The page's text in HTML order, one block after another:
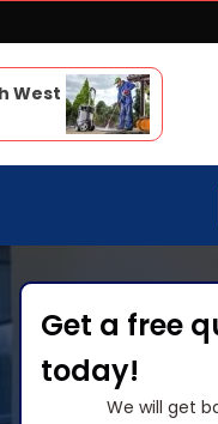
West
Get a free
today!
We will get